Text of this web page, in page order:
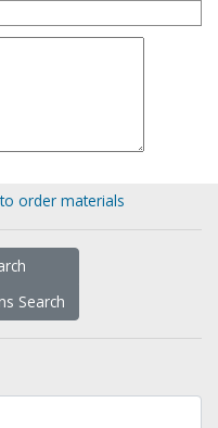
order materials
Search